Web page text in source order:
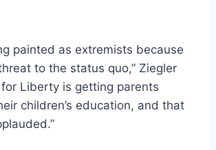
painted as extremists because
to the status quo,” Ziegler
for Liberty is getting parents
children’s education, and that